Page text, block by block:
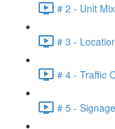
# 2 - Unit
# 3 -
# 4 - Traffic
# 5 -